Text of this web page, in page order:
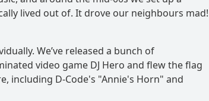
lived out of. It drove our neighbours mad!
We’ve released a bunch of
video game DJ Hero and flew the flag
including D-Code's "Annie's Horn" and